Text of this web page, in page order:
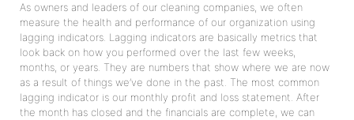
As owners and leaders of our cleaning companies, we often
measure the health and performance of our organization using
lagging indicators. Lagging indicators are basically metrics that
look back on how you performed over the last few weeks,
months, or years. They are numbers that show where we are now
as a result of things we’ve done in the past. The most common
lagging indicator is our monthly profit and loss statement. After
the month has closed and the financials are complete, we can